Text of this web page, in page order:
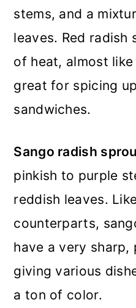
stems, and a
leaves. Red radish
of heat, almost like
great for spicing
sandwiches.
Sango radish
pinkish to purple
reddish leaves.
counterparts,
have a very sharp,
giving various
a ton of color.